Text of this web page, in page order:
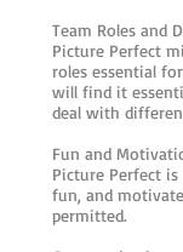
Team Roles and
Picture Perfect
roles essential
will find it
deal with
Fun and
Picture Perfect
fun, and
permitted.